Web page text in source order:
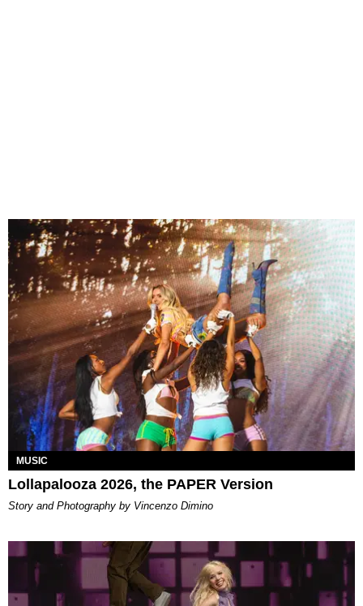
MUSIC
Lollapalooza 2026, the PAPER Version
Story and Photography by Vincenzo Dimino